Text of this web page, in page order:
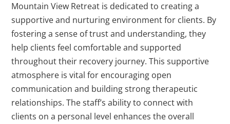
Mountain View Retreat is dedicated to creating a
supportive and nurturing environment for clients. By
fostering a sense of trust and understanding, they
help clients feel comfortable and supported
throughout their recovery journey. This supportive
atmosphere is vital for encouraging open
communication and building strong therapeutic
relationships. The staff’s ability to connect with
clients on a personal level enhances the overall